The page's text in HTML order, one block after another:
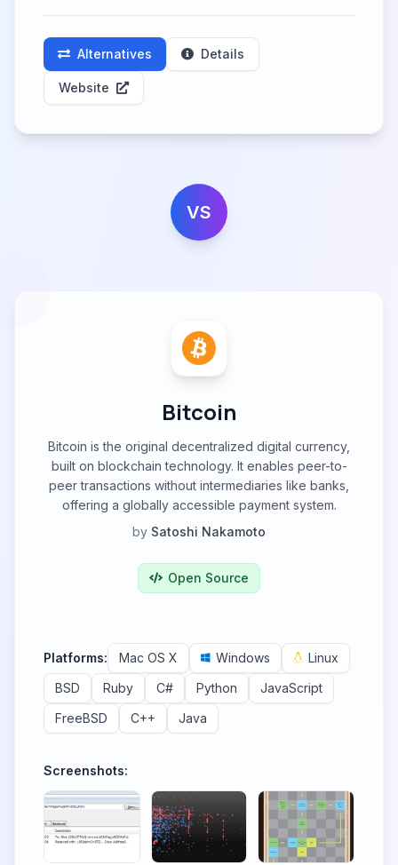
Alternatives Details
Website
VS
Bitcoin
Bitcoin is the original decentralized digital currency,
built on blockchain technology. It enables peer-to-
peer transactions without intermediaries like banks,
offering a globally accessible payment system.
by Satoshi Nakamoto
Open Source
Platforms: Mac OS X Windows
Linux
BSD
Ruby C# Python
JavaScript
FreeBSD
C++ Java
Screenshots: